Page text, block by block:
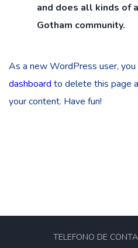
and does all kinds of
Gotham community.
As a new WordPress user,
dashboard to delete this page
your content. Have fun!
TELEFONO DE